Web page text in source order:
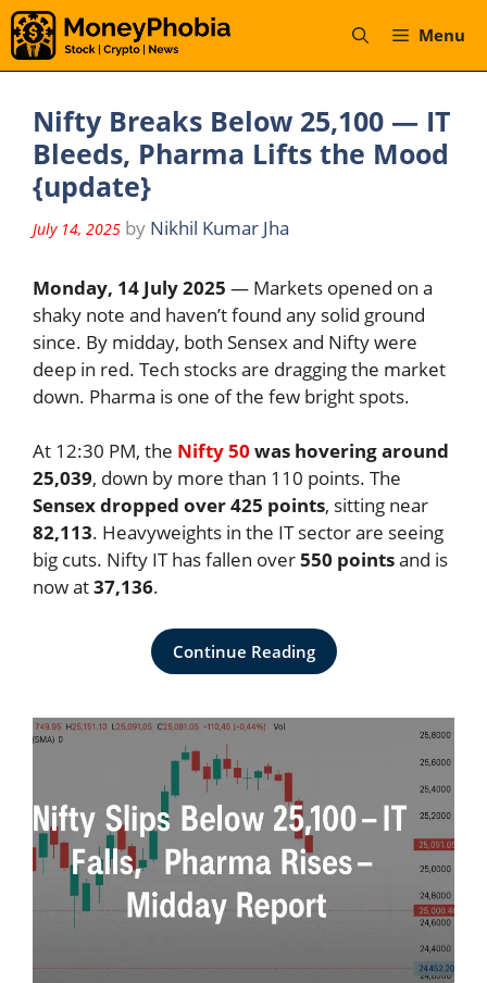
Skip
to
content
Menu
Nifty Breaks Below 25,100 — IT
Bleeds, Pharma Lifts the Mood
{update}
July 14, 2025 by Nikhil Kumar Jha
Monday, 14 July 2025 — Markets opened on a
shaky note and haven’t found any solid ground
since. By midday, both Sensex and Nifty were
deep in red. Tech stocks are dragging the market
down. Pharma is one of the few bright spots.
At 12:30 PM, the Nifty 50 was hovering around
25,039, down by more than 110 points. The
Sensex dropped over 425 points, sitting near
82,113. Heavyweights in the IT sector are seeing
big cuts. Nifty IT has fallen over550 pointsand is
now at37,136.
Continue Reading